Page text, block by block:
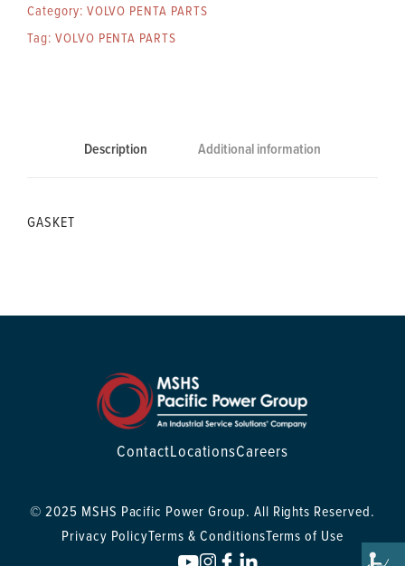
Category: VOLVO PENTA PARTS
Tag: VOLVO PENTA PARTS
Description Additional information
GASKET
ContactLocationsCareers
© 2025 MSHS Pacific Power Group. All Rights Reserved.
Privacy PolicyTerms & ConditionsTerms of Use